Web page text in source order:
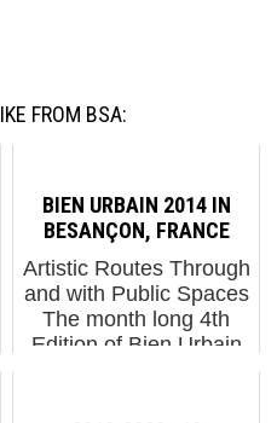
FROM BSA:
BIEN URBAIN 2014 IN
BESANÇON, FRANCE
Artistic Routes Through
and with Public Spaces
The month long 4th
Edition of Bien Urbain